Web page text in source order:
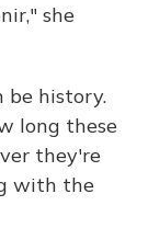
she
be history.
long these
they're
with the